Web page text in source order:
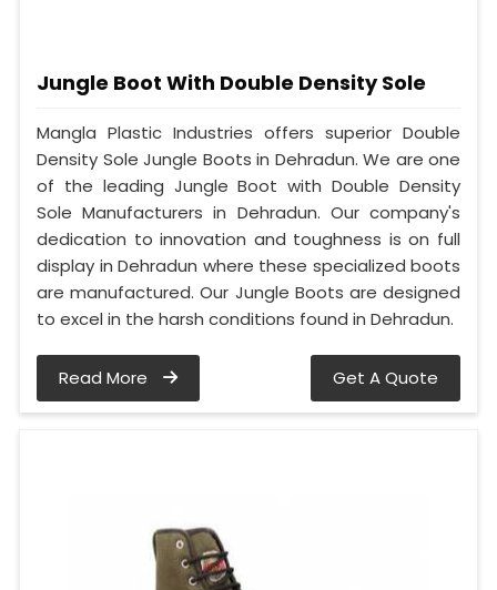
Jungle Boot With Double Density Sole
Mangla Plastic Industries offers superior Double
Density Sole Jungle Boots in Dehradun. We are one
of the leading Jungle Boot with Double Density
Sole Manufacturers in Dehradun. Our company's
dedication to innovation and toughness is on full
display in Dehradun where these specialized boots
are manufactured. Our Jungle Boots are designed
to excel in the harsh conditions found in Dehradun.
Read More Get A Quote